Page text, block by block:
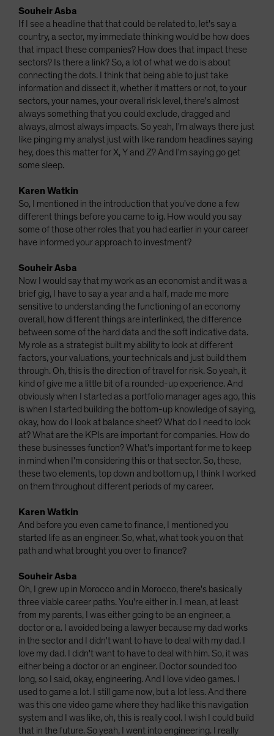
Souheir Asba
If I see a headline that that could be related to, let's say a
country, a sector, my immediate thinking would be how does
that impact these companies? How does that impact these
sectors? Is there a link? So, a lot of what we do is about
connecting the dots. I think that being able to just take
information and dissect it, whether it matters or not, to your
sectors, your names, your overall risk level, there's almost
always something that you could exclude, dragged and
always, almost always impacts. So yeah, I'm always there just
like pinging my analyst just with like random headlines saying
hey, does this matter for X, Y and Z? And I'm saying go get
some sleep.
Karen Watkin
So, I mentioned in the introduction that you've done a few
different things before you came to ig. How would you say
some of those other roles that you had earlier in your career
have informed your approach to investment?
Souheir Asba
Now I would say that my work as an economist and it was a
brief gig, I have to say a year and a half, made me more
sensitive to understanding the functioning of an economy
overall, how different things are interlinked, the difference
between some of the hard data and the soft indicative data.
My role as a strategist built my ability to look at different
factors, your valuations, your technicals and just build them
through. Oh, this is the direction of travel for risk. So yeah, it
kind of give me a little bit of a rounded-up experience. And
obviously when I started as a portfolio manager ages ago, this
is when I started building the bottom-up knowledge of saying,
okay, how do I look at balance sheet? What do I need to look
at? What are the KPIs are important for companies. How do
these businesses function? What's important for me to keep
in mind when I'm considering this or that sector. So, these,
these two elements, top down and bottom up, I think I worked
on them throughout different periods of my career.
Karen Watkin
And before you even came to finance, I mentioned you
started life as an engineer. So, what, what took you on that
path and what brought you over to finance?
Souheir Asba
Oh, I grew up in Morocco and in Morocco, there's basically
three viable career paths. You're either in. I mean, at least
from my parents, I was either going to be an engineer, a
doctor or a. I avoided being a lawyer because my dad works
in the sector and I didn't want to have to deal with my dad. I
love my dad. I didn't want to have to deal with him. So, it was
either being a doctor or an engineer. Doctor sounded too
long, so I said, okay, engineering. And I love video games. I
used to game a lot. I still game now, but a lot less. And there
was this one video game where they had like this navigation
system and I was like, oh, this is really cool. I wish I could build
that in the future. So yeah, I went into engineering. I really